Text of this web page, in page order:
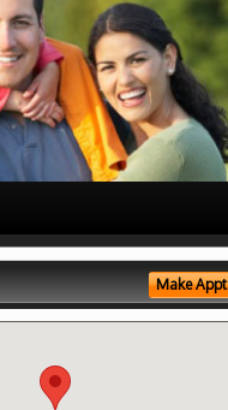
Make Appt